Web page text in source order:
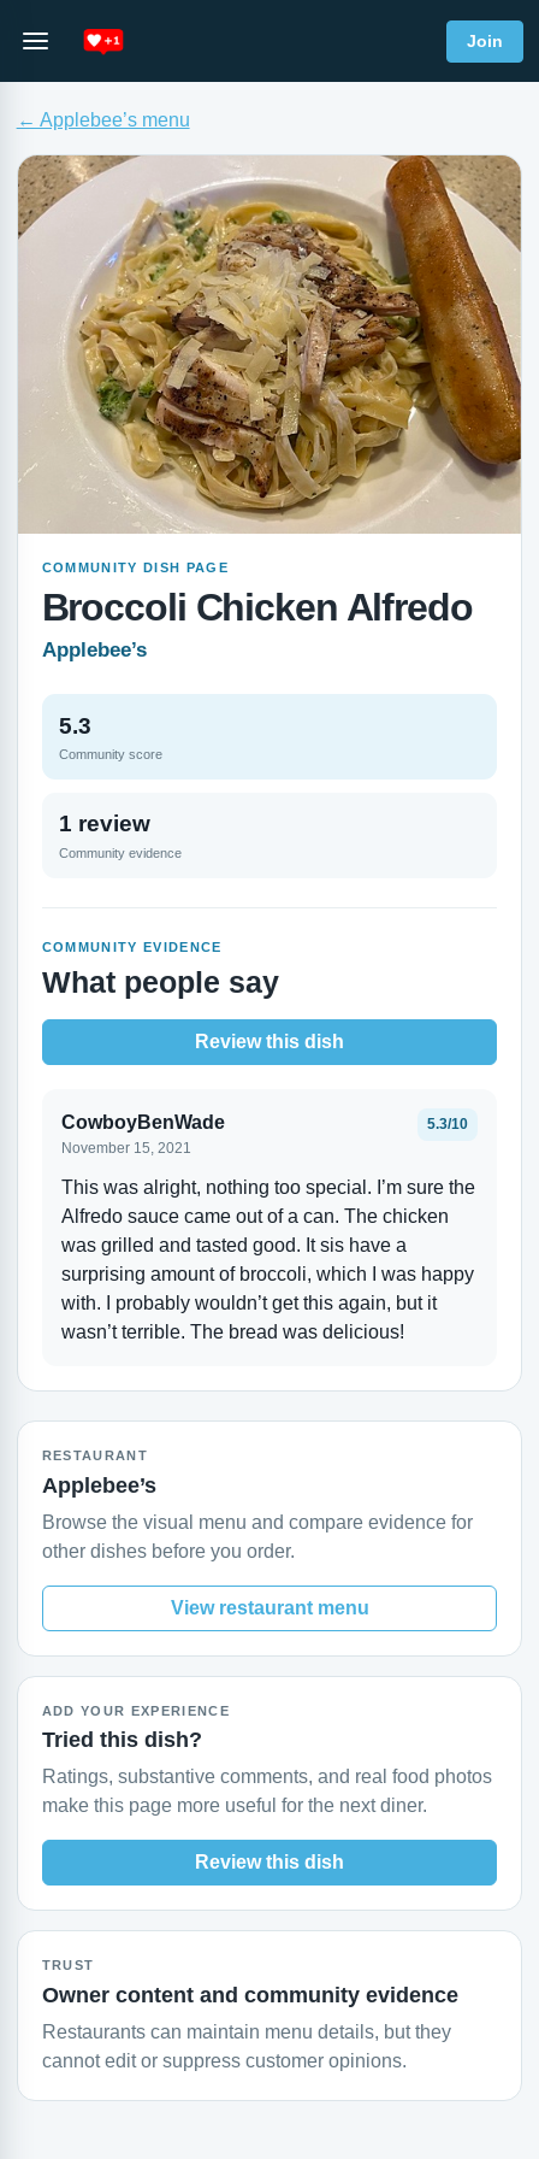
Join
← Applebee’s menu
COMMUNITY DISH PAGE
Broccoli Chicken Alfredo
Applebee’s
5.3
Community score
1 review
Community evidence
COMMUNITY EVIDENCE
What people say
Review this dish
CowboyBenWade
November 15, 2021
5.3/10
This was alright, nothing too special. I’m sure the
Alfredo sauce came out of a can. The chicken
was grilled and tasted good. It sis have a
surprising amount of broccoli, which I was happy
with. I probably wouldn’t get this again, but it
wasn’t terrible. The bread was delicious!
RESTAURANT
Applebee’s
Browse the visual menu and compare evidence for
other dishes before you order.
View restaurant menu
ADD YOUR EXPERIENCE
Tried this dish?
Ratings, substantive comments, and real food photos
make this page more useful for the next diner.
Review this dish
TRUST
Owner content and community evidence
Restaurants can maintain menu details, but they
cannot edit or suppress customer opinions.